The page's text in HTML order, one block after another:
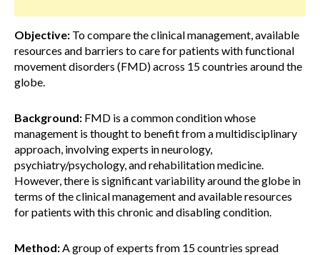
Objective: To compare the clinical management, available
resources and barriers to care for patients with functional
movement disorders (FMD) across 15 countries around the
globe.
Background: FMD is a common condition whose
management is thought to benefit from a multidisciplinary
approach, involving experts in neurology,
psychiatry/psychology, and rehabilitation medicine.
However, there is significant variability around the globe in
terms of the clinical management and available resources
for patients with this chronic and disabling condition.
Method:A group of experts from 15 countries spread